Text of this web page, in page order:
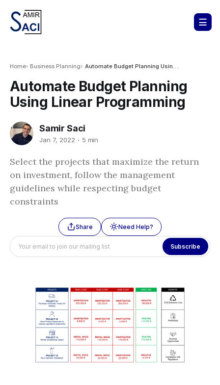
Home Business Planning Automate Budget Planning Using Linear Programming
Automate Budget Planning
Using Linear Programming
Samir Saci
Jan 7, 2022 5 min
Select the projects that maximize the return
on investment, follow the management
guidelines while respecting budget
constraints
Share Need Help?
Subscribe